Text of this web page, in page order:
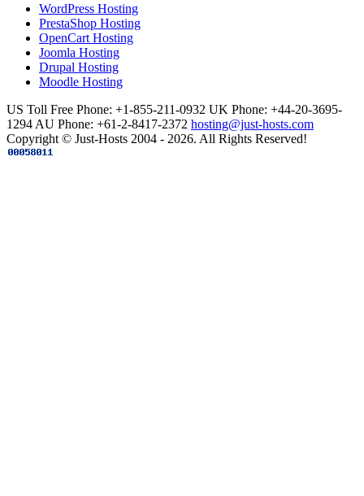
WordPress Hosting
PrestaShop Hosting
OpenCart Hosting
Joomla Hosting
Drupal Hosting
Moodle Hosting
US Toll Free Phone: +1-855-211-0932 UK Phone: +44-20-3695-
1294 AU Phone: +61-2-8417-2372 hosting@just-hosts.com
Copyright © Just-Hosts 2004 - 2026. All Rights Reserved!